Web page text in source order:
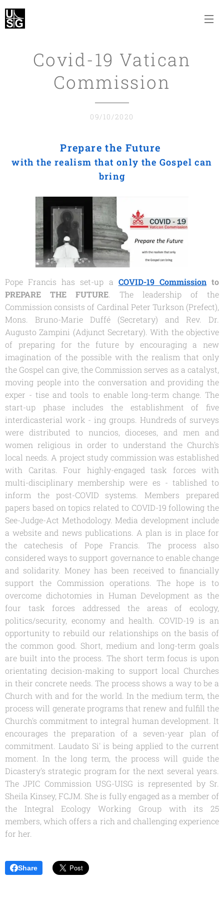
Covid-19 Vatican
Commission
09/10/2020
Prepare the Future
with the realism that only the Gospel can
bring
Pope Francis has set-up a COVID-19 Commission to
PREPARE THE FUTURE. The leadership of the
Commission consists of Cardinal Peter Turkson (Prefect),
Mons. Bruno-Marie Duffé (Secretary) and Rev. Dr.
Augusto Zampini (Adjunct Secretary). With the objective
of preparing for the future by encouraging a new
imagination of the possible with the realism that only
the Gospel can give, the Commission serves as a catalyst,
moving people into the conversation and providing the
exper - tise and tools to enable long-term change. The
start-up phase includes the establishment of five
interdicasterial work - ing groups. Hundreds of surveys
were distributed to nuncios, dioceses, and men and
women religious in order to understand the Church's
local needs. A project study commission was established
with Caritas. Four highly-engaged task forces with
multi-disciplinary membership were es - tablished to
inform the post-COVID systems. Members prepared
papers based on topics related to COVID-19 following the
See-Judge-Act Methodology. Media development include
a website and news publications. A plan is in place for
the catechesis of Pope Francis. The process also
considered ways to support governance to enable change
and solidarity. Money has been received to financially
support the Commission operations. The hope is to
overcome dichotomies in Human Development as the
four task forces addressed the areas of ecology,
politics/security, economy and health. COVID-19 is an
opportunity to rebuild our relationships on the basis of
the common good. Short, medium and long-term goals
are built into the process. The short term focus is upon
orientating decision-making to support local Churches
in their concrete needs. The process shows a way to be a
Church with and for the world. In the medium term, the
process will generate programs that renew and fulfill the
Church's commitment to integral human development. It
encourages the preparation of a seven-year plan of
commitment. Laudato Si' is being applied to the current
moment. In the long term, the process will guide the
Dicastery's strategic program for the next several years.
The JPIC Commission USG-UISG is represented by Sr.
Sheila Kinsey, FCJM. She is fully engaged as a member of
the Integral Ecology Working Group with its 25
members, which offers a rich and challenging experience
for her.
Share